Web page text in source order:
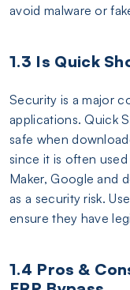
avoid malware or
1.3 Is Quick
Security is a major
applications. Quick
safe when
since it is often
Maker, Google and
as a security risk.
ensure they have
1.4 Pros &